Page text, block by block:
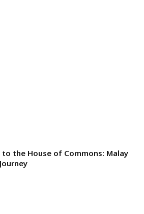
to the House of Commons: Malay